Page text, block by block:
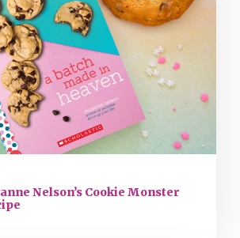
Nelson’s Cookie Monster